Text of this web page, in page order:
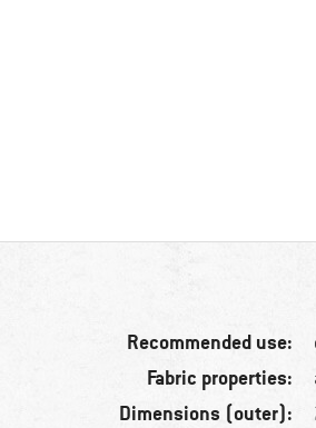
Recommended use:
Fabric properties:
Dimensions (outer):